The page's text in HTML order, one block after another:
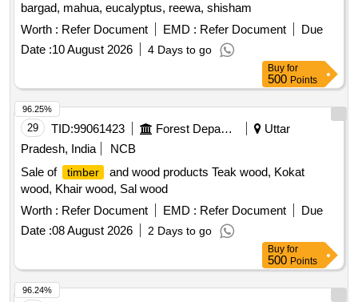
bargad, mahua, eucalyptus, reewa, shisham
Worth : Refer Document EMD : Refer Document
Due
Date :10 August 2026 4 Days to go
Buy for
500 Points
29 TID:99061423 Forest Departments
Uttar
Pradesh, India
NCB
Sale of
timber
and wood products Teak wood, Kokat
wood, Khair wood, Sal wood
Worth : Refer Document EMD : Refer Document
Due
Date :08 August 2026 2 Days to go
96.25%
Buy for
500 Points
96.24%